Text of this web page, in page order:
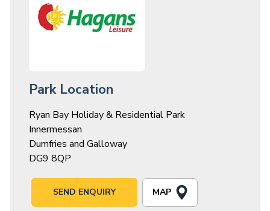
Park Location
Ryan Bay Holiday & Residential Park
Innermessan
Dumfries and Galloway
DG9 8QP
SEND ENQUIRY MAP